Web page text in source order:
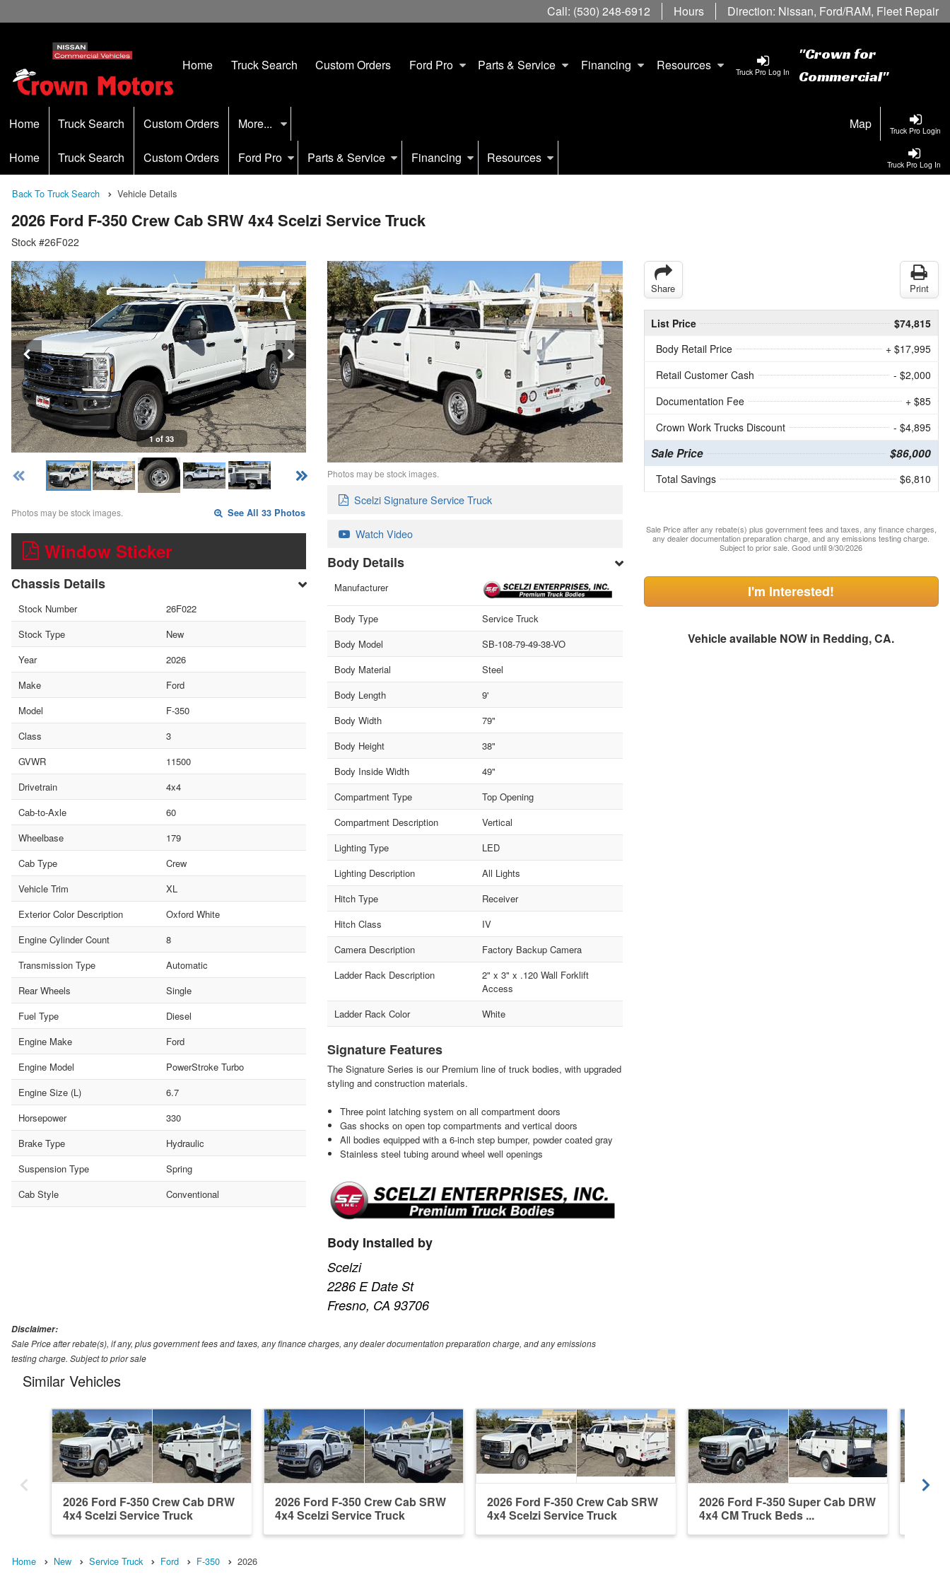
Call: (530) 248-6912 Hours Direction: Nissan, Ford/RAM, Fleet Repair
Truck Pro Log In
Home Truck Search Custom Orders Ford Pro Parts & Service Financing Resources
"Crown for
Commercial"
Truck Pro Login
Home Truck Search Custom Orders More... Map
Truck Pro Log In
Home Truck Search Custom Orders Ford Pro Parts & Service Financing Resources
Back To Truck Search Vehicle Details
2026 Ford F-350 Crew Cab SRW 4x4 Scelzi Service Truck
Stock #26F022
1 of 33
Photos may be stock images. See All 33 Photos
Window Sticker
Chassis Details
Stock Number
26F022
Stock Type
New
Year
2026
Make
Ford
Model
F-350
Class
3
GVWR
11500
Drivetrain
4x4
Cab-to-Axle
60
Wheelbase
179
Cab Type
Crew
Vehicle Trim
XL
Exterior Color Description
Oxford White
Engine Cylinder Count
8
Transmission Type
Automatic
Rear Wheels
Single
Fuel Type
Diesel
Engine Make
Ford
Engine Model
PowerStroke Turbo
Engine Size (L)
6.7
Horsepower
330
Brake Type
Hydraulic
Suspension Type
Spring
Cab Style
Conventional
Photos may be stock images.
Scelzi Signature Service Truck
Watch Video
Body Details
Manufacturer
Body Type
Service Truck
Body Model
SB-108-79-49-38-VO
Body Material
Steel
Body Length
9'
Body Width
79"
Body Height
38"
Body Inside Width
49"
Compartment Type
Top Opening
Compartment Description
Vertical
Lighting Type
LED
Lighting Description
All Lights
Hitch Type
Receiver
Hitch Class
IV
Camera Description
Factory Backup Camera
Ladder Rack Description
2" x 3" x .120 Wall Forklift
Access
Ladder Rack Color
White
Signature Features
The Signature Series is our Premium line of truck bodies, with upgraded
styling and construction materials.
Three point latching system on all compartment doors
Gas shocks on open top compartments and vertical doors
All bodies equipped with a 6-inch step bumper, powder coated gray
Stainless steel tubing around wheel well openings
Body Installed by
Scelzi
2286 E Date St
Fresno, CA 93706
Share Print
List Price
$74,815
Body Retail Price
+ $17,995
Retail Customer Cash
- $2,000
Documentation Fee
+ $85
Crown Work Trucks Discount
- $4,895
Sale Price $86,000
Total Savings $6,810
Sale Price after any rebate(s) plus government fees and taxes, any finance charges,
any dealer documentation preparation charge, and any emissions testing charge.
Subject to prior sale. Good until 9/30/2026
I'm Interested!
Vehicle available NOW in Redding, CA.
Disclaimer:
Sale Price after rebate(s), if any, plus government fees and taxes, any finance charges, any dealer documentation preparation charge, and any emissions
testing charge. Subject to prior sale
Similar Vehicles
2026 Ford F-350 Crew Cab DRW
4x4 Scelzi Service Truck
2026 Ford F-350 Crew Cab SRW
4x4 Scelzi Service Truck
2026 Ford F-350 Crew Cab SRW
4x4 Scelzi Service Truck
2026 Ford F-350 Super Cab DRW
4x4 CM Truck Beds ...
Home New Service Truck Ford F-350 2026